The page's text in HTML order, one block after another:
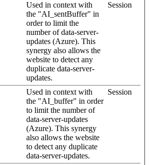
Used in context with
the "AI_sentBuffer" in
order to limit the
number of data-server-
updates (Azure). This
synergy also allows the
website to detect any
duplicate data-server-
updates.
Session
Used in context with
the "AI_buffer" in order
to limit the number of
data-server-updates
(Azure). This synergy
also allows the website
to detect any duplicate
data-server-updates.
Session